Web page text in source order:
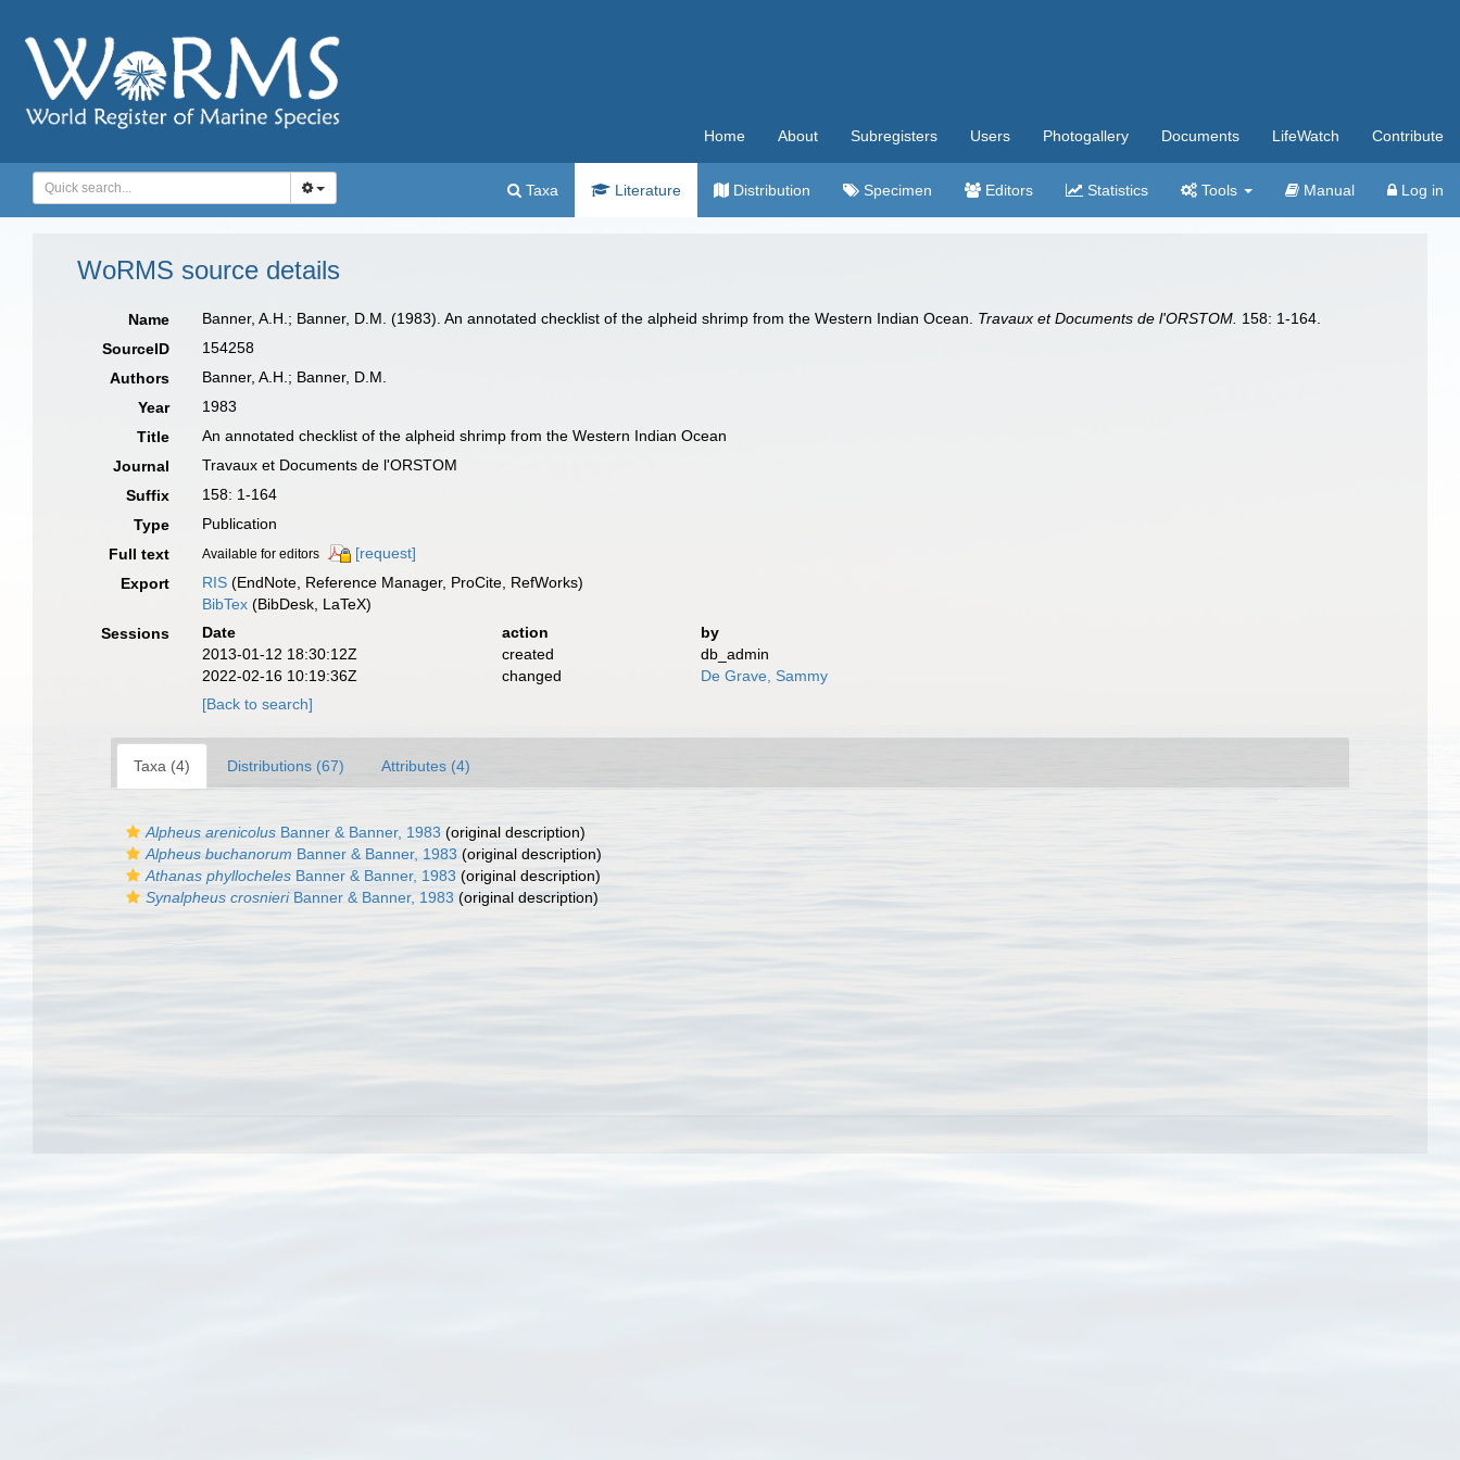
Home About Subregisters Users Photogallery Documents LifeWatch Contribute
Taxa Literature Distribution Specimen Editors Statistics Tools Manual Log in
WoRMS source details
Name Banner, A.H.; Banner, D.M. (1983). An annotated checklist of the alpheid shrimp from the Western Indian Ocean. Travaux et Documents de l'ORSTOM. 158: 1-164.
SourceID
154258
Authors
Banner, A.H.; Banner, D.M.
Year
1983
Title
An annotated checklist of the alpheid shrimp from the Western Indian Ocean
Journal
Travaux et Documents de l'ORSTOM
Suffix
158: 1-164
Type
Publication
Full text
Available for editors
[request]
Export
RIS (EndNote, Reference Manager, ProCite, RefWorks)
BibTex (BibDesk, LaTeX)
Sessions
Date action
by
2013-01-12 18:30:12Z
created
db_admin
2022-02-16 10:19:36Z
changed
De Grave, Sammy
[Back to search]
Taxa (4) Distributions (67) Attributes (4)
Alpheus arenicolus Banner & Banner, 1983 (original description)
Alpheus buchanorum Banner & Banner, 1983 (original description)
Athanas phyllocheles Banner & Banner, 1983 (original description)
Synalpheus crosnieriBanner & Banner, 1983 (original description)